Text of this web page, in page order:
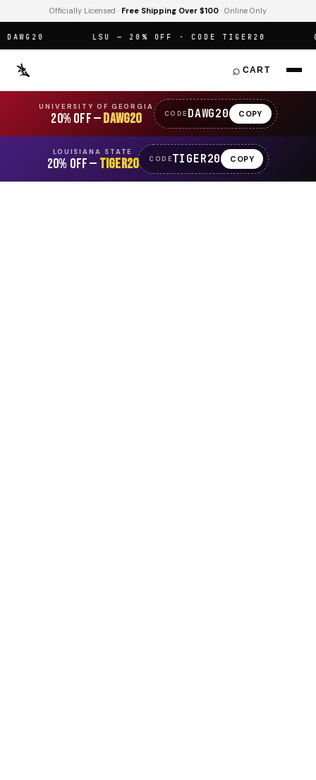
Officially Licensed · Free Shipping Over $100 · Online Only
LSU — 20% OFF · CODE TIGER20
⌕ CART
UNIVERSITY OF GEORGIA
20% OFF —DAWG20 CODE DAWG20 COPY
LOUISIANA STATE
20% OFF — TIGER20 CODETIGER20 COPY